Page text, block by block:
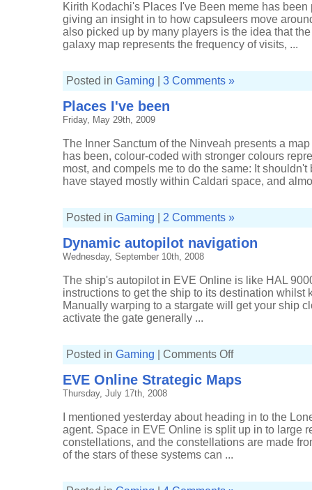
Kirith Kodachi's Places I've Been meme has
giving an insight in to how capsuleers move
also picked up by many players is the idea that
galaxy map represents the frequency of visits, ...
Posted in Gaming 3 Comments »
Places I've been
Friday, May 29th, 2009
The Inner Sanctum of the Ninveah presents a
has been, colour-coded with stronger colours
most, and compels me to do the same: It shouldn't
have stayed mostly within Caldari space, and
Posted in Gaming 2 Comments »
Dynamic autopilot navigation
Wednesday, September 10th, 2008
The ship's autopilot in EVE Online is like HAL
instructions to get the ship to its destination whilst
Manually warping to a stargate will get your ship
activate the gate generally ...
Posted in Gaming Comments Offon
navigation
EVE Online Strategic Maps
Thursday, July 17th, 2008
I mentioned yesterday about heading in to the
agent. Space in EVE Online is split up in to large
constellations, and the constellations are made
of the stars of these systems can ...